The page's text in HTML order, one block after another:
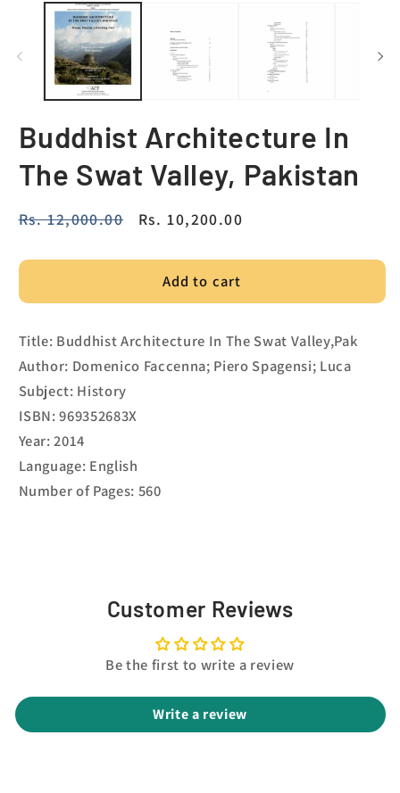
Buddhist Architecture In
The Swat Valley, Pakistan
Regular
Rs. 12,000.00
Sale
Rs. 10,200.00
Add to cart
Title: Buddhist Architecture In The Swat Valley,Pak
Author: Domenico Faccenna; Piero Spagensi; Luca
Subject: History
ISBN: 969352683X
Year: 2014
Language: English
Number of Pages: 560
Customer Reviews
Be the first to write a review
Write a review